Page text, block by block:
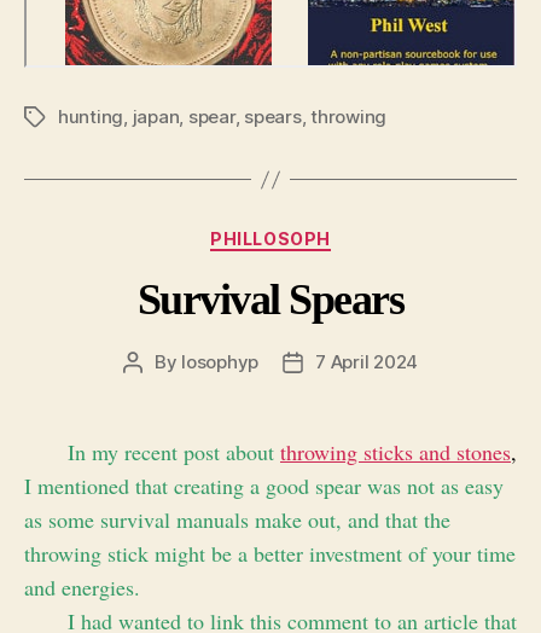
Tagshunting, japan, spear, spears,throwing
Categories
PHILLOSOPH
Survival Spears
Post
By losophyp
Post7 April 2024
In my recent post about throwing sticks and stones,
I mentioned that creating a good spear was not as easy
as some survival manuals make out, and that the
throwing stick might be a better investment of your time
and energies.
I had wanted to link this comment to an article that